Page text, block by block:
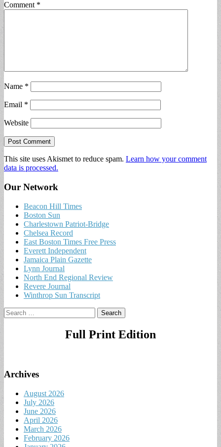
Comment *
Name *
Email *
Website
This site uses Akismet to reduce spam. Learn how your comment
data is processed.
Our Network
Beacon Hill Times
Boston Sun
Charlestown Patriot-Bridge
Chelsea Record
East Boston Times Free Press
Everett Independent
Jamaica Plain Gazette
Lynn Journal
North End Regional Review
Revere Journal
Winthrop Sun Transcript
Search
for:
Full Print Edition
Archives
August 2026
July 2026
June 2026
April 2026
March 2026
February 2026